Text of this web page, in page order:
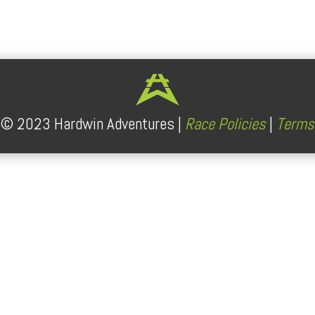
© 2023 Hardwin Adventures | Race Policies| Terms